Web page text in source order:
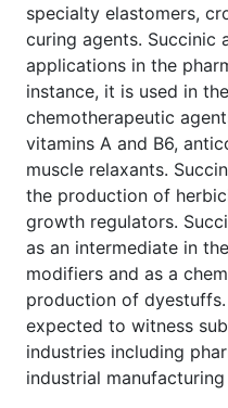
specialty elastomers,
curing agents. Succinic
applications in the
instance, it is used in
chemotherapeutic
vitamins A and B6,
muscle relaxants.
the production of
growth regulators.
as an intermediate in
modifiers and as a
production of
expected to witness
industries including
industrial